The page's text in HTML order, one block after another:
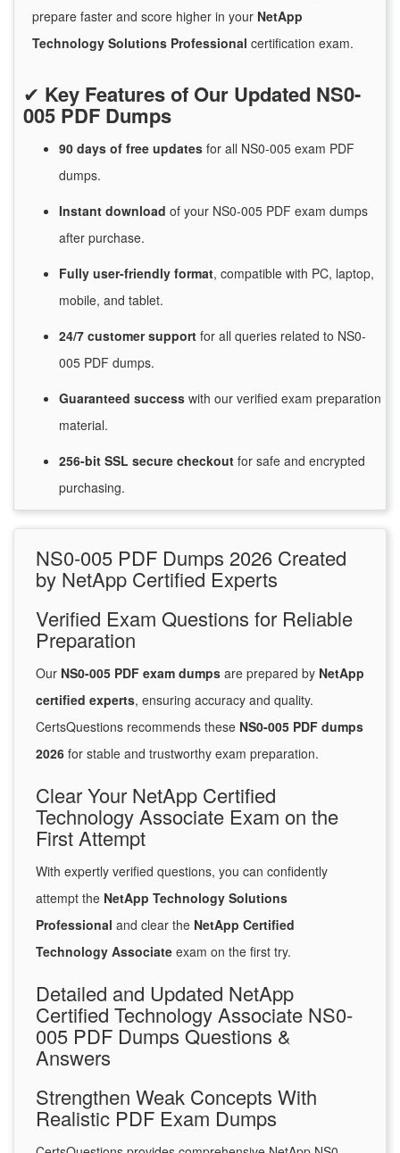
prepare faster and score higher in your NetApp
Technology Solutions Professional certification exam.
✔ Key Features of Our Updated NS0-
005 PDF Dumps
90 days of free updates for all NS0-005 exam PDF
dumps.
Instant download of your NS0-005 PDF exam dumps
after purchase.
Fully user-friendly format, compatible with PC, laptop,
mobile, and tablet.
24/7 customersupport for all queries related to NS0-
005 PDF dumps.
Guaranteed success with our verified exam preparation
material.
256-bit SSL secure checkout for safe and encrypted
purchasing.
NS0-005 PDF Dumps 2026 Created
by NetApp Certified Experts
Verified Exam Questions for Reliable
Preparation
Our NS0-005 PDF exam dumps are prepared by NetApp
certified experts, ensuring accuracy and quality.
CertsQuestions recommends these NS0-005 PDF dumps
2026 for stable and trustworthy exam preparation.
Clear Your NetApp Certified
Technology Associate Exam on the
First Attempt
With expertly verified questions, you can confidently
attempt the NetApp Technology Solutions
Professional and clear the NetApp Certified
Technology Associate exam on the first try.
Detailed and Updated NetApp
Certified Technology Associate NS0-
005 PDF Dumps Questions &
Answers
Strengthen Weak Concepts With
Realistic PDF Exam Dumps